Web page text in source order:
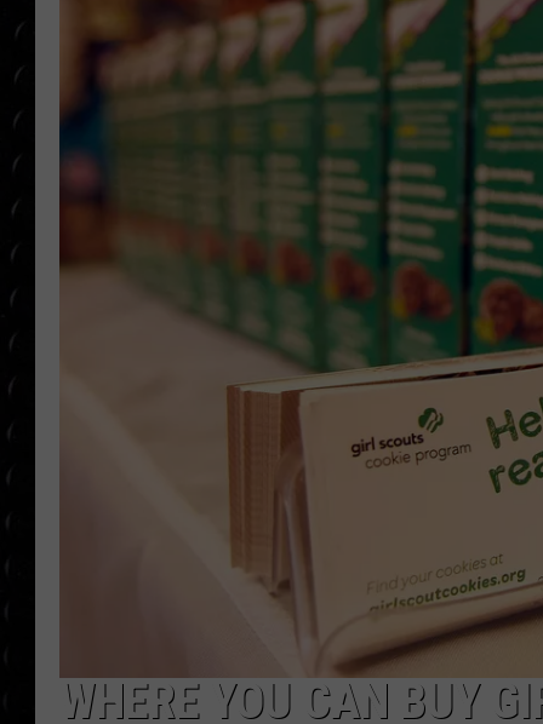
MORNING
DEANNA
POPCRUSH
POPCRUSH
COUNTDOWN
POPCRUSH
WHERE YOU CAN BUY